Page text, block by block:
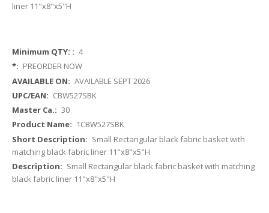
liner 11"x8"x5"H
More
Information
4
PREORDER NOW
AVAILABLE SEPT 2026
CBW527SBK
30
1CBW527SBK
Small Rectangular black fabric basket with
matching black fabric liner 11"x8"x5"H
Small Rectangular black fabric basket with matching
black fabric liner 11"x8"x5"H